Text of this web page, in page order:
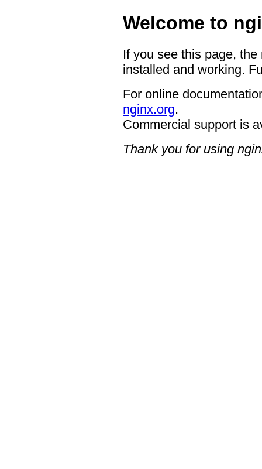
Welcome to
If you see this page,
installed and working.
For online
nginx.org.
Commercial support is
Thank you for using